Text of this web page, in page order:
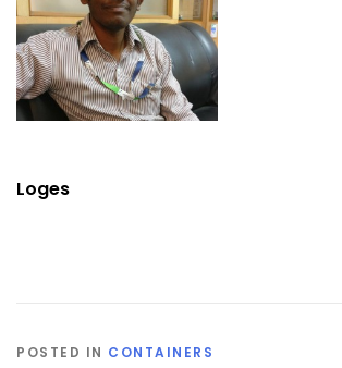
Loges
POSTED IN CONTAINERS